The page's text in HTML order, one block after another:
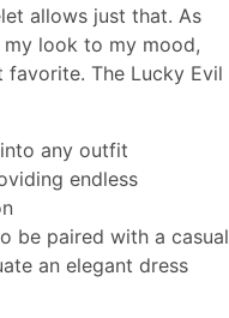
allows just that. As
look to my mood,
favorite. The Lucky Evil
any outfit
endless
be paired with a casual
an elegant dress